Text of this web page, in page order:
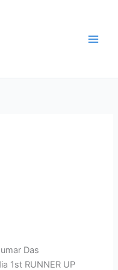
Das
1st RUNNER UP